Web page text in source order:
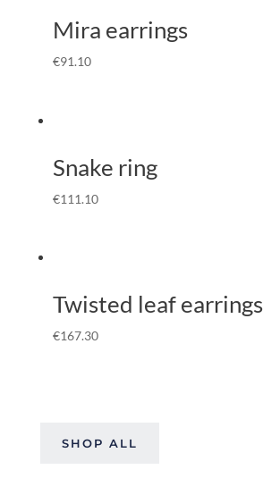
Mira earrings
€91.10
Snake ring
€111.10
Twisted leaf earrings
€167.30
SHOP ALL